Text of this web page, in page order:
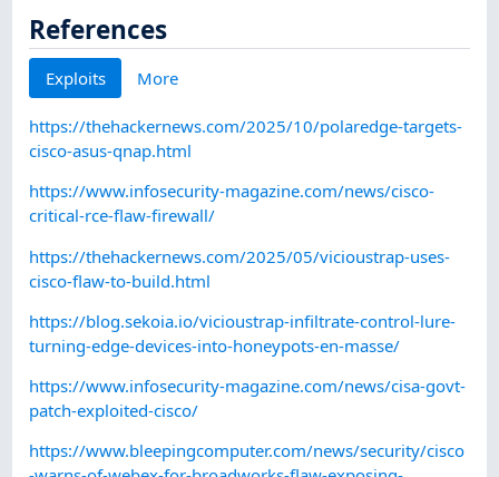
References
Exploits More
https://thehackernews.com/2025/10/polaredge-targets-
cisco-asus-qnap.html
https://www.infosecurity-magazine.com/news/cisco-
critical-rce-flaw-firewall/
https://thehackernews.com/2025/05/vicioustrap-uses-
cisco-flaw-to-build.html
https://blog.sekoia.io/vicioustrap-infiltrate-control-lure-
turning-edge-devices-into-honeypots-en-masse/
https://www.infosecurity-magazine.com/news/cisa-govt-
patch-exploited-cisco/
https://www.bleepingcomputer.com/news/security/cisco